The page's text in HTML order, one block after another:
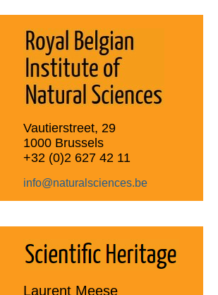
Vautierstreet, 29
1000 Brussels
+32 (0)2 627 42 11
info@naturalsciences.be
Laurent Meese